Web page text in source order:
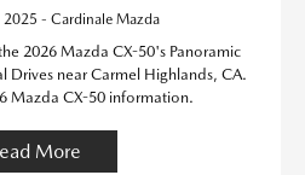
2025 - Cardinale Mazda
2026 Mazda CX-50's Panoramic
Drives near Carmel Highlands, CA.
Mazda CX-50 information.
More